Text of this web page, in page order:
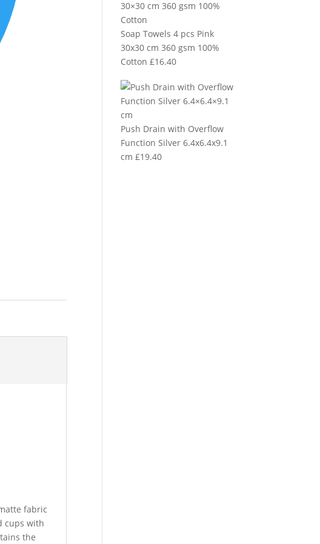
fabric
cups with
the
Soap Towels 4 pcs Pink
30x30 cm 360 gsm 100%
Cotton £16.40
Push Drain with Overflow
Function Silver 6.4x6.4x9.1
cm £19.40